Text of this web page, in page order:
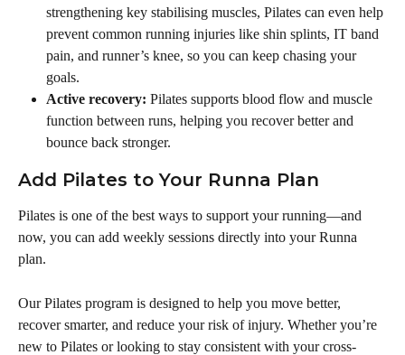
strengthening key stabilising muscles, Pilates can even help
prevent common running injuries like shin splints, IT band
pain, and runner’s knee, so you can keep chasing your
goals.
Active recovery: Pilates supports blood flow and muscle
function between runs, helping you recover better and
bounce back stronger.
Add Pilates to Your Runna Plan
Pilates is one of the best ways to support your running—and
now, you can add weekly sessions directly into your Runna
plan.
Our Pilates program is designed to help you move better,
recover smarter, and reduce your risk of injury. Whether you’re
new to Pilates or looking to stay consistent with your cross-